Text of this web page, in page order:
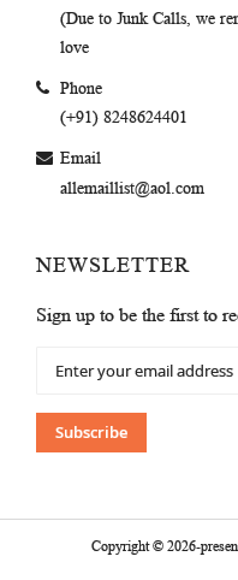
(Due to Junk Calls, we
love
Phone
(+91) 8248624401
Email
allemaillist@aol.com
NEWSLETTER
Sign up to be the first to
Up
Our
Newsletter:
Subscribe
Copyright © 2026-